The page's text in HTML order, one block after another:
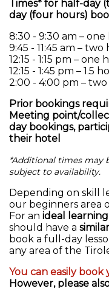
Times* for half-day
day (four hours)
8:30 - 9:30 am –
9:45 - 11:45 am –
12:15 - 1:15 pm –
12:15 - 1:45 pm – 1.5
2:00 - 4:00 pm –
Prior bookings
Meeting point/
day bookings,
their hotel
*Additional times may
subject to availability.
Depending on skill
our beginners area
For an ideal
should have a
book a full-day
any area of the
You can easily
However, please